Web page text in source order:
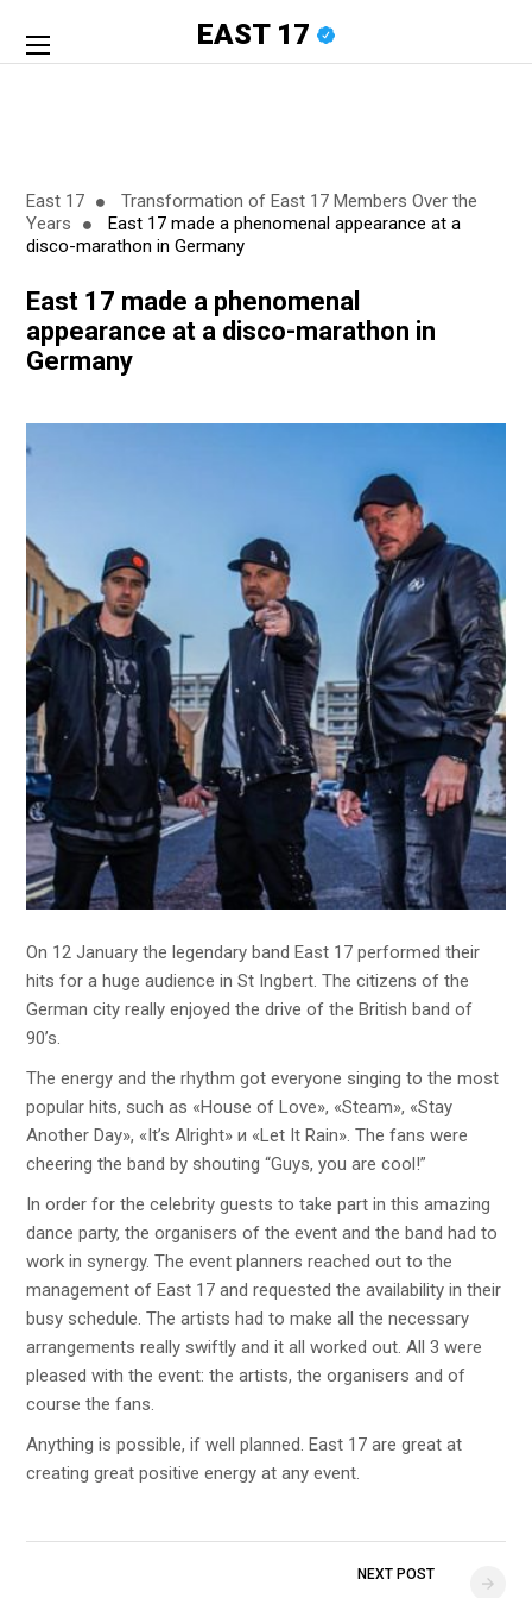
EAST 17
East 17
Transformation of East 17 Members Over the
Years
East 17 made a phenomenal appearance at a
disco-marathon in Germany
East 17 made a phenomenal
appearance at a disco-marathon in
Germany
On 12 January the legendary band East 17 performed their
hits for a huge audience in St Ingbert. The citizens of the
German city really enjoyed the drive of the British band of
90’s.
The energy and the rhythm got everyone singing to the most
popular hits, such as «House of Love», «Steam», «Stay
Another Day», «It’s Alright» и «Let It Rain». The fans were
cheering the band by shouting “Guys, you are cool!”
In order for the celebrity guests to take part in this amazing
dance party, the organisers of the event and the band had to
work in synergy. The event planners reached out to the
management of East 17 and requested the availability in their
busy schedule. The artists had to make all the necessary
arrangements really swiftly and it all worked out. All 3 were
pleased with the event: the artists, the organisers and of
course the fans.
Anything is possible, if well planned. East 17 are great at
creating great positive energy at any event.
NEXT POST